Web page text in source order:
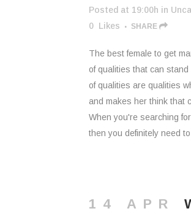
Posted at 19:00h in
0 Likes SHARE
The best female to get
of qualities that can
of qualities are qualities
and makes her think that
When you're searching
then you definitely need
14 APR